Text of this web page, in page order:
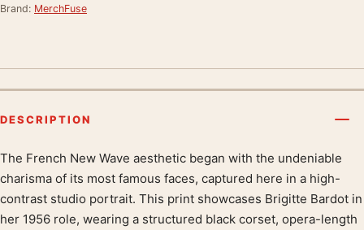
Brand: MerchFuse
DESCRIPTION
Product description
The French New Wave aesthetic began with the undeniable
charisma of its most famous faces, captured here in a high-
contrast studio portrait. This print showcases Brigitte Bardot in
her 1956 role, wearing a structured black corset, opera-length